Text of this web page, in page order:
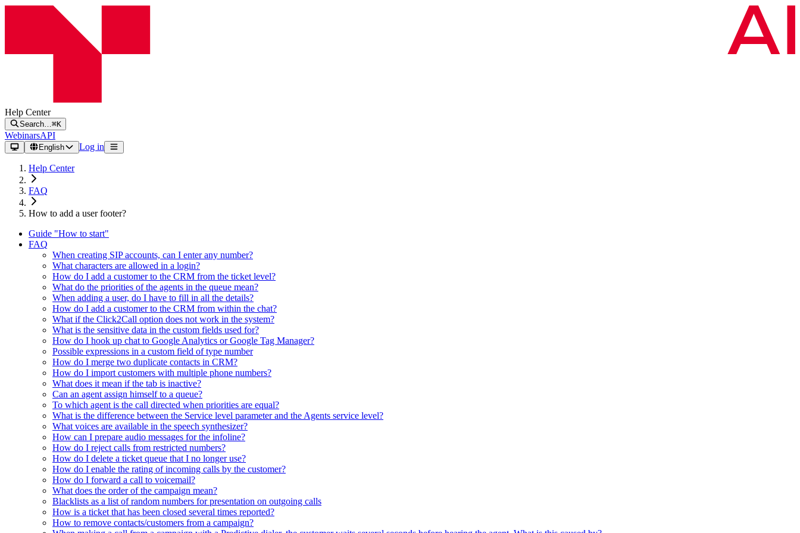
Help Center
Search… ⌘K
WebinarsAPI
English Log in
Help Center
FAQ
How to add a user footer?
Guide "How to start"
FAQ
When creating SIP accounts, can I enter any number?
What characters are allowed in a login?
How do I add a customer to the CRM from the ticket level?
What do the priorities of the agents in the queue mean?
When adding a user, do I have to fill in all the details?
How do I add a customer to the CRM from within the chat?
What if the Click2Call option does not work in the system?
What is the sensitive data in the custom fields used for?
How do I hook up chat to Google Analytics or Google Tag Manager?
Possible expressions in a custom field of type number
How do I merge two duplicate contacts in CRM?
How do I import customers with multiple phone numbers?
What does it mean if the tab is inactive?
Can an agent assign himself to a queue?
To which agent is the call directed when priorities are equal?
What is the difference between the Service level parameter and the Agents service level?
What voices are available in the speech synthesizer?
How can I prepare audio messages for the infoline?
How do I reject calls from restricted numbers?
How do I delete a ticket queue that I no longer use?
How do I enable the rating of incoming calls by the customer?
How do I forward a call to voicemail?
What does the order of the campaign mean?
Blacklists as a list of random numbers for presentation on outgoing calls
How is a ticket that has been closed several times reported?
How to remove contacts/customers from a campaign?